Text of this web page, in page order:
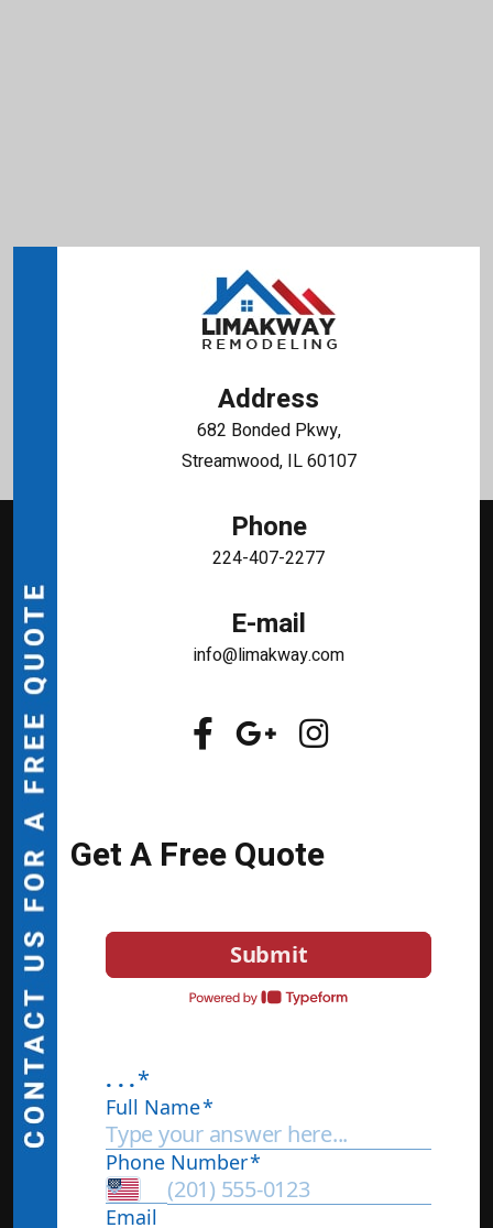
Address
682 Bonded Pkwy,
Streamwood, IL 60107
Phone
224-407-2277
E-mail
info@limakway.com
Get A Free Quote